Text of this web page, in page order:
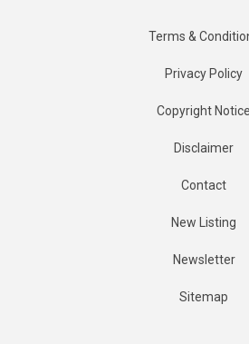
Terms &
Privacy Policy
Copyright Notice
Disclaimer
Contact
New Listing
Newsletter
Sitemap